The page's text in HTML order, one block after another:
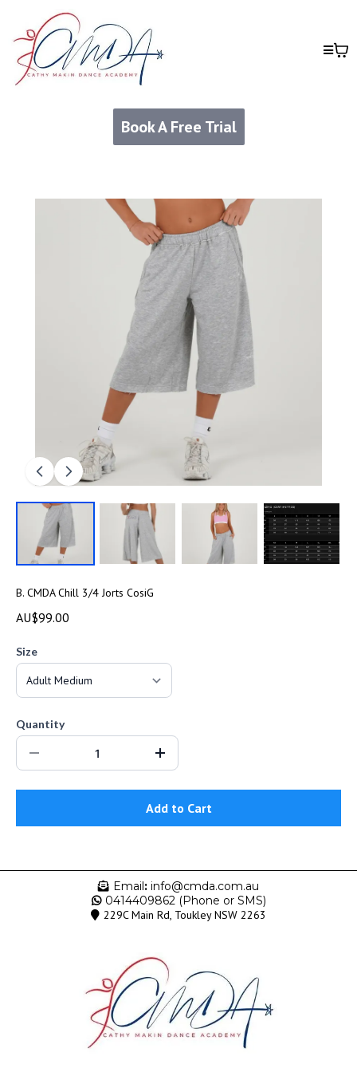
Book A Free Trial
B. CMDA Chill 3/4 Jorts CosiG
AU$99.00
Size
Quantity
Add to Cart
Email: info@cmda.com.au
0414409862 (Phone or SMS)
229C Main Rd, Toukley NSW 2263